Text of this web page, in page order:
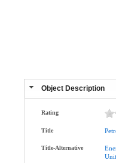
Object Description
Rating
Title
Title-Alternative